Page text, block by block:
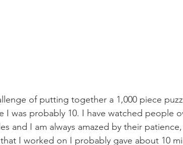
of putting together a 1,000 piece
I was probably 10. I have watched people
and I am always amazed by their
I worked on I probably gave about 10